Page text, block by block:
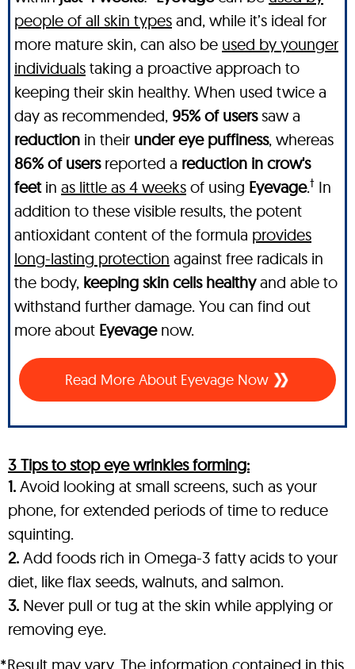
people of all skin types and, while it’s ideal for
more mature skin, can also be used by younger
individuals taking a proactive approach to
keeping their skin healthy. When used twice a
day as recommended, 95% of userssaw a
reduction in their under eye puffiness, whereas
86% of usersreported a reduction in crow's
feetin as little as 4 weeks of using Eyevage.† In
addition to these visible results, the potent
antioxidant content of the formula provides
long-lasting protection against free radicals in
the body, keeping skin cells healthyand able to
withstand further damage. You can find out
more about Eyevagenow.
Read More About Eyevage Now
3 Tips to stop eye wrinkles forming:
1. Avoid looking at small screens, such as your
phone, for extended periods of time to reduce
squinting.
2. Add foods rich in Omega-3 fatty acids to your
diet, like flax seeds, walnuts, and salmon.
3. Never pull or tug at the skin while applying or
removing eye.
*Result may vary. The information contained in this